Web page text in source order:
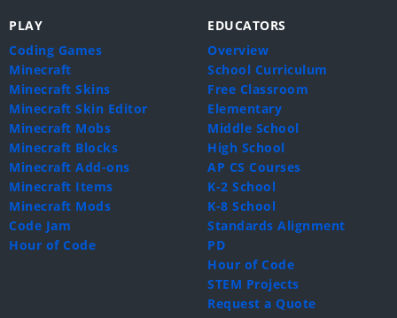
PLAY
Coding Games
Minecraft
Minecraft Skins
Minecraft Skin Editor
Minecraft Mobs
Minecraft Blocks
Minecraft Add-ons
Minecraft Items
Minecraft Mods
Code Jam
Hour of Code
EDUCATORS
Overview
School Curriculum
Free Classroom
Elementary
Middle School
High School
AP CS Courses
K-2 School
K-8 School
Standards Alignment
PD
Hour of Code
STEM Projects
Request a Quote